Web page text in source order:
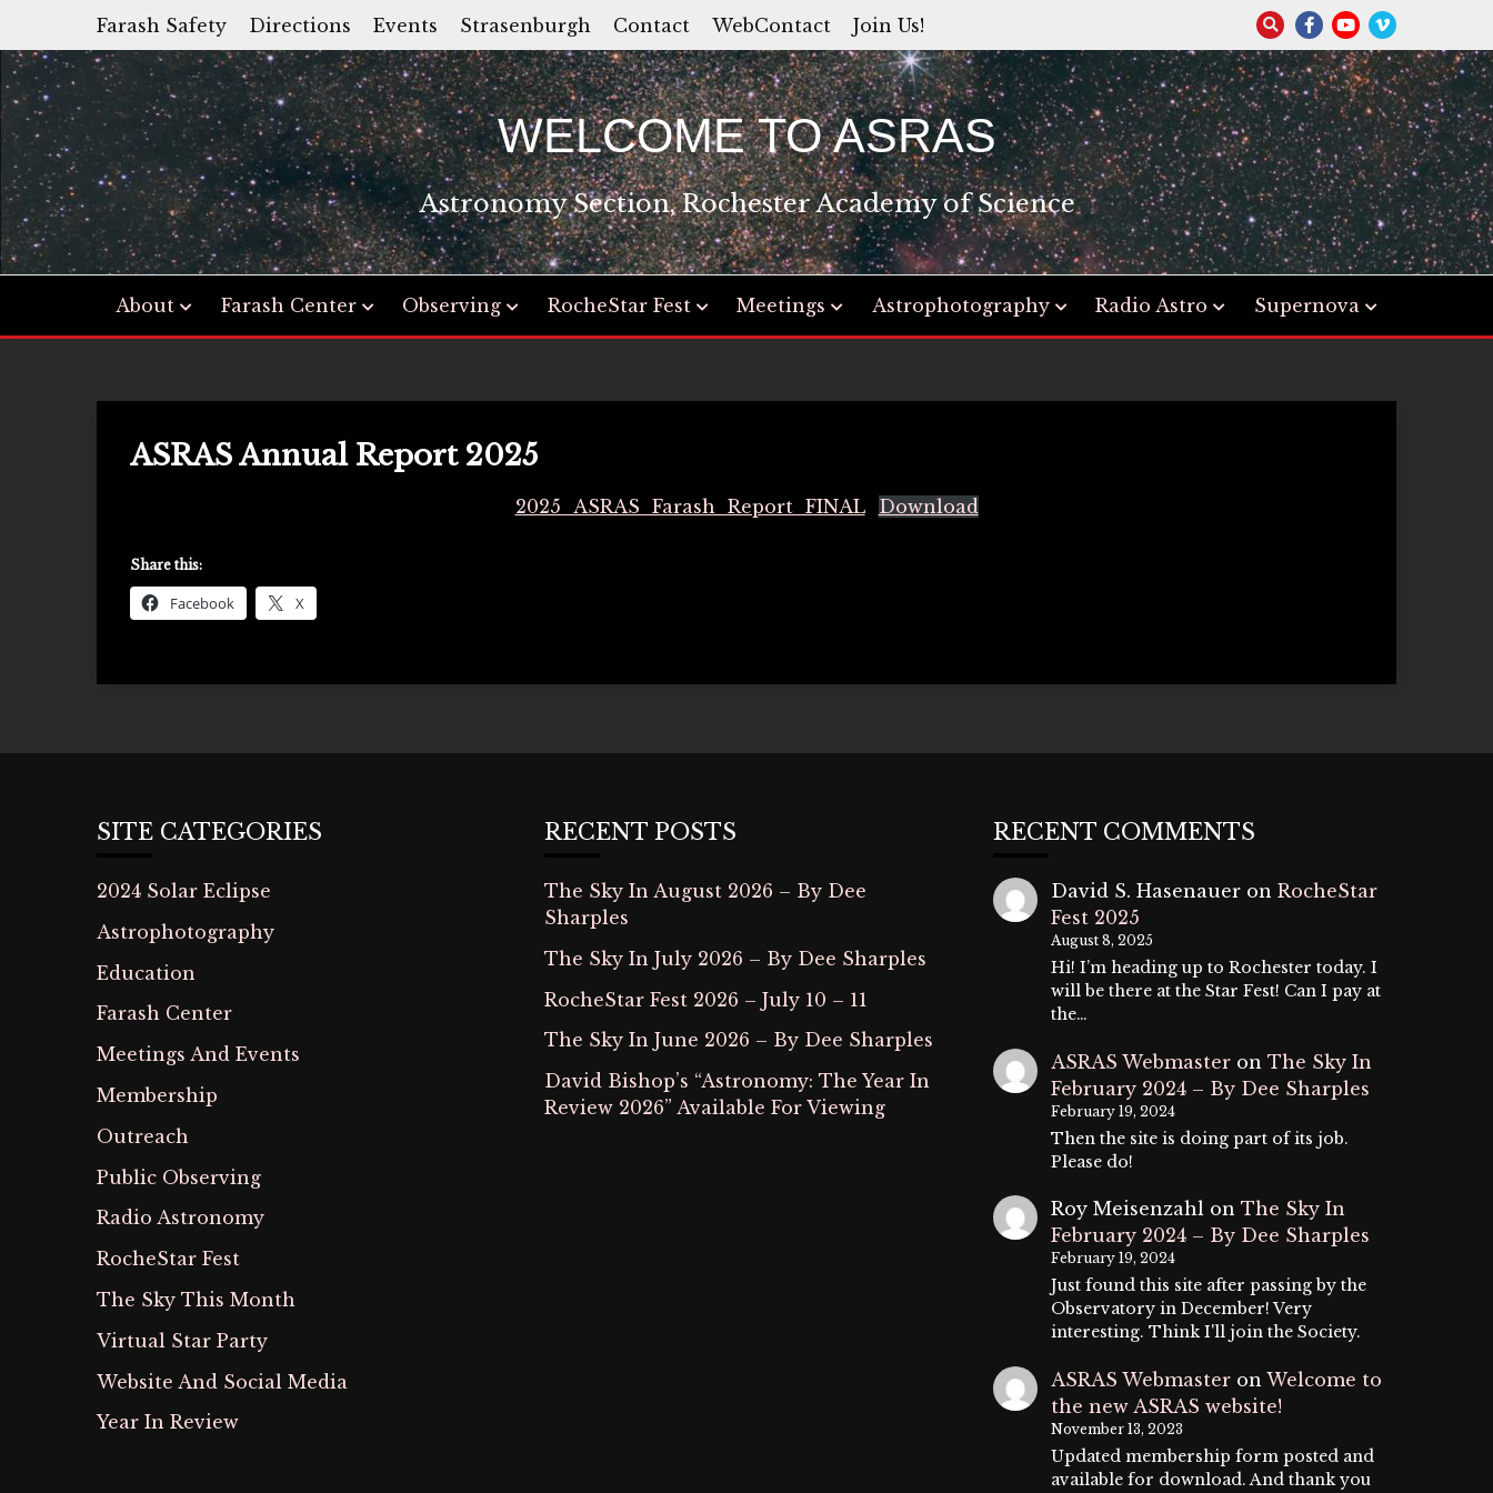
content
Farash Safety Directions Events Strasenburgh Contact WebContact Join Us!
WELCOME TO ASRAS
Astronomy Section, Rochester Academy of Science
About Farash Center Observing RocheStar Fest Meetings Astrophotography Radio Astro Supernova
ASRAS Annual Report 2025
2025_ASRAS_Farash_Report_FINAL Download
Share this:
Facebook X
SITE CATEGORIES
2024 Solar Eclipse
Astrophotography
Education
Farash Center
Meetings And Events
Membership
Outreach
Public Observing
Radio Astronomy
RocheStar Fest
The Sky This Month
Virtual Star Party
Website And Social Media
Year In Review
RECENT POSTS
The Sky In August 2026 – By Dee
Sharples
The Sky In July 2026 – By Dee Sharples
RocheStar Fest 2026 – July 10 – 11
The Sky In June 2026 – By Dee Sharples
David Bishop’s “Astronomy: The Year In
Review 2026” Available For Viewing
RECENT COMMENTS
David S. Hasenaueron RocheStar
Fest 2025
August 8, 2025
Hi! I’m heading up to Rochester today. I
will be there at the Star Fest! Can I pay at
the…
ASRAS Webmasteron The Sky In
February 2024 – By Dee Sharples
February 19, 2024
Then the site is doing part of its job.
Please do!
Roy Meisenzahlon The Sky In
February 2024 – By Dee Sharples
February 19, 2024
Just found this site after passing by the
Observatory in December! Very
interesting. Think I'll join the Society.
ASRAS Webmasteron Welcome to
the new ASRAS website!
November 13, 2023
Updated membership form posted and
available for download. And thank you